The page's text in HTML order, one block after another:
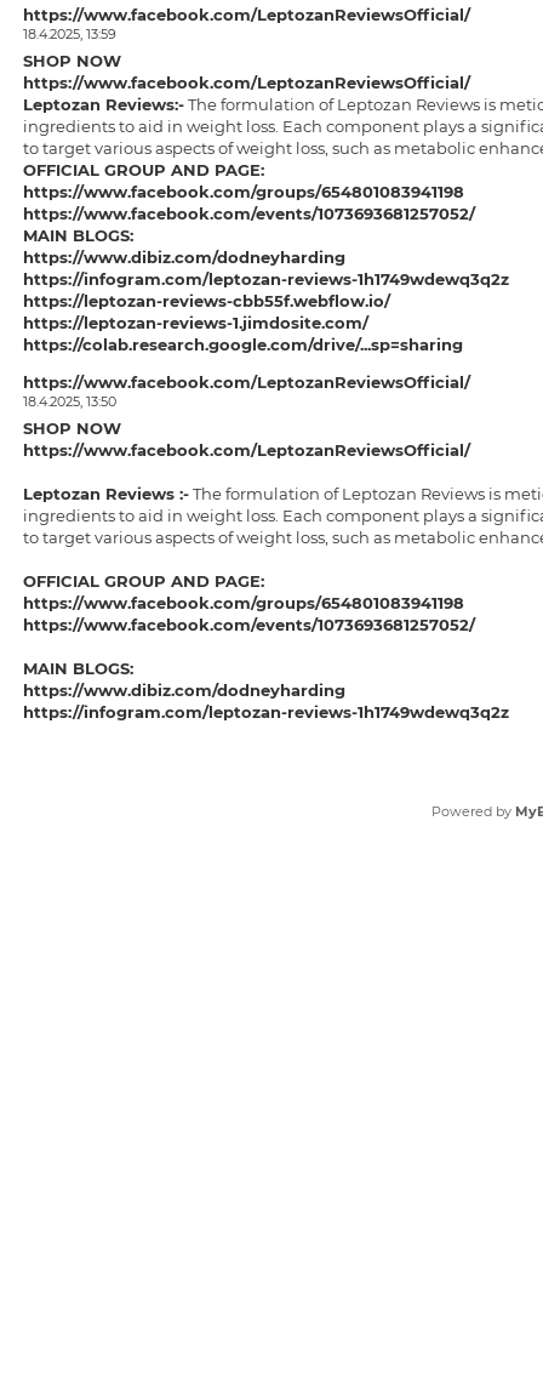
https://www.facebook.com/LeptozanReviewsOfficial/
18.4.2025, 13:59
SHOP NOW
https://www.facebook.com/LeptozanReviewsOfficial/
Leptozan Reviews:-The formulation of Leptozan Reviews is
ingredients to aid in weight loss. Each component plays a
to target various aspects of weight loss, such as metabolic
OFFICIAL GROUP AND PAGE:
https://www.facebook.com/groups/654801083941198
https://www.facebook.com/events/1073693681257052/
MAIN BLOGS:
https://www.dibiz.com/dodneyharding
https://infogram.com/leptozan-reviews-1h1749wdewq3q2z
https://leptozan-reviews-cbb55f.webflow.io/
https://leptozan-reviews-1.jimdosite.com/
https://colab.research.google.com/drive/...sp=sharing
https://sites.google.com/view/leptozan-reviews-buy/home
https://sites.google.com/view/leptozanreviews/home
https://groups.google.com/g/dodneyharding/c/vVG3UdIkJmw
https://groups.google.com/g/dodneyharding/c/gXVPPjIXyvs
https://dodneyharding.hashnode.dev/lepto...ts-or-work
https://medium.com/@dodneyharding/leptoz...4507b119b4
https://medium.com/@dodneyharding/where-...2311253383
https://devfolio.co/projects/leptozan-reviews-1a2d
https://teeshopper.in/store/LeptozanReviewsbuynow
https://teeshopper.in/store/LeptozanReviewsShopNow
https://www.facebook.com/LeptozanReviewsOfficial/
18.4.2025, 13:50
SHOP NOW
https://www.facebook.com/LeptozanReviewsOfficial/
Leptozan Reviews :-The formulation of Leptozan Reviews is
ingredients to aid in weight loss. Each component plays a
to target various aspects of weight loss, such as metabolic
OFFICIAL GROUP AND PAGE:
https://www.facebook.com/groups/654801083941198
https://www.facebook.com/events/1073693681257052/
MAIN BLOGS:
https://www.dibiz.com/dodneyharding
https://infogram.com/leptozan-reviews-1h1749wdewq3q2z
https://sites.google.com/view/leptozan-reviews-buy/home
Powered by